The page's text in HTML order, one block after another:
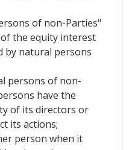
of non-Parties"
the equity interest
by natural persons
persons of non-
have the
of its directors or
its actions;
person when it